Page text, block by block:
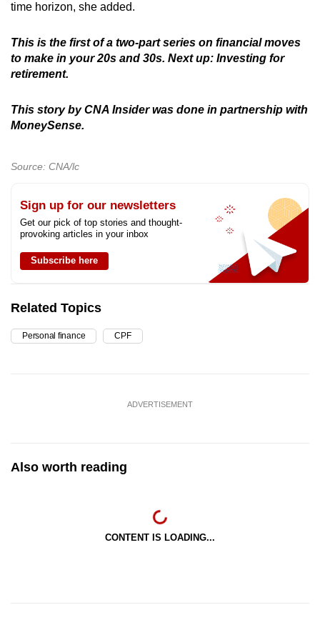
time horizon, she added.
This is the first of a two-part series on financial moves
to make in your 20s and 30s. Next up: Investing for
retirement.
This story by CNA Insider was done in partnership with
MoneySense.
Source: CNA/lc
Sign up for our newsletters
Get our pick of top stories and thought-
provoking articles in your inbox
Subscribe here
Related Topics
Personal finance CPF
ADVERTISEMENT
Also worth reading
CONTENT IS LOADING...